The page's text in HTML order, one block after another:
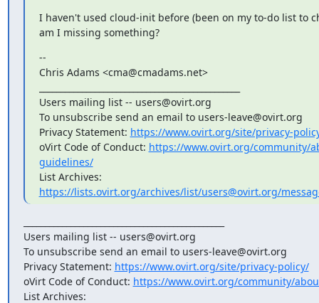
I haven't used cloud-init before (been on my to-do list to
am I missing something?
--
Chris Adams <cma@cmadams.net>
Users mailing list -- users@ovirt.org
To unsubscribe send an email to users-leave@ovirt.org
Privacy Statement: https://www.ovirt.org/site/privacy-
oVirt Code of Conduct: https://www.ovirt.org/community/
guidelines/
https://lists.ovirt.org/archives/list/users@ovirt.org/
Users mailing list -- users@ovirt.org
To unsubscribe send an email to users-leave@ovirt.org
Privacy Statement: https://www.ovirt.org/site/privacy-policy/
oVirt Code of Conduct: https://www.ovirt.org/community/